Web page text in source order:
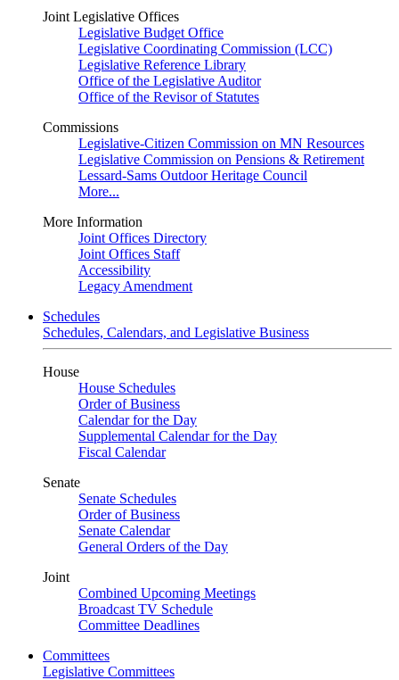
Joint Legislative Offices
Legislative Budget Office
Legislative Coordinating Commission (LCC)
Legislative Reference Library
Office of the Legislative Auditor
Office of the Revisor of Statutes
Commissions
Legislative-Citizen Commission on MN Resources
Legislative Commission on Pensions & Retirement
Lessard-Sams Outdoor Heritage Council
More...
More Information
Joint Offices Directory
Joint Offices Staff
Accessibility
Legacy Amendment
Schedules
Schedules, Calendars, and Legislative Business
House
House Schedules
Order of Business
Calendar for the Day
Supplemental Calendar for the Day
Fiscal Calendar
Senate
Senate Schedules
Order of Business
Senate Calendar
General Orders of the Day
Joint
Combined Upcoming Meetings
Broadcast TV Schedule
Committee Deadlines
Committees
Legislative Committees